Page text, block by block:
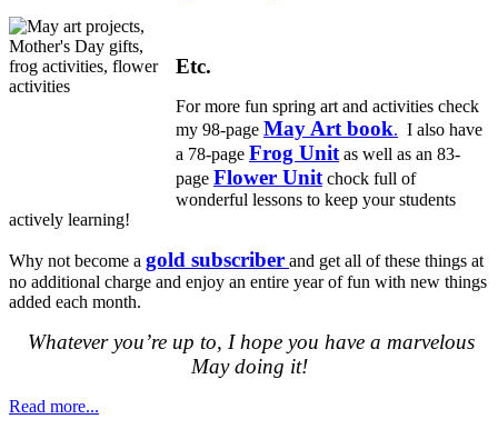
Etc.
For more fun spring art and activities check
my 98-page May Art book. I also have
a 78-page Frog Unit as well as an 83-
page Flower Unit chock full of
wonderful lessons to keep your students
actively learning!
Why not become a gold subscriber and get all of these things at
no additional charge and enjoy an entire year of fun with new things
added each month.
Whatever you’re up to, I hope you have a marvelous
May doing it!
Read more...